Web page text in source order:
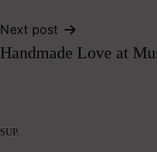
Next post
Handmade Love at
SUP.